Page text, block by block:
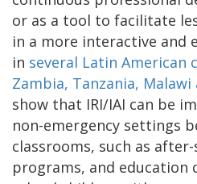
or as a tool to facilitate
in a more interactive and
in several Latin American
Zambia, Tanzania, Malawi
show that IRI/IAI can be
non-emergency settings
classrooms, such as
programs, and education